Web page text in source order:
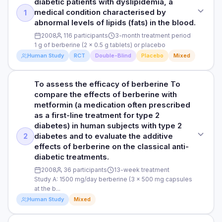
1
medical condition characterised by
abnormal levels of lipids (fats) in the blood.
2008 116 participants
3-month treatment period
1 g of berberine (2 x 0.5 g tablets) or placebo
Human Study RCT Double-Blind Placebo Mixed
STUDY TYPE
Randomised, double-blind, placebo-controlled trial
PURPOSE
To evaluate the efficacy and safety of berberine in the
treatment of type 2 diabetic patients with dyslipidemia, a
medical condition characterised by abnormal levels of lipids
(fats) in the blood.
1 g of berberine (2 x 0.5 g tablets) or placebo
2
To assess the efficacy of berberine To
compare the effects of berberine with
metformin (a medication often prescribed
as a first-line treatment for type 2
diabetes) in human subjects with type 2
diabetes and to evaluate the additive
effects of berberine on the classical anti-
diabetic treatments.
2008 36 participants
13-week treatment
Study A: 1500 mg/day berberine (3 x 500 mg capsules
at the b...
Human Study Mixed